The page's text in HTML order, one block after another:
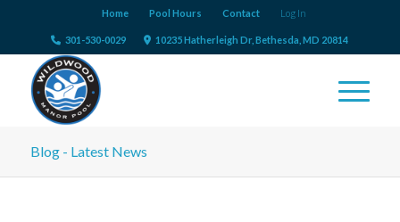
Home Pool Hours Contact Log In
301-530-0029 10235 Hatherleigh Dr, Bethesda, MD 20814
Blog - Latest News